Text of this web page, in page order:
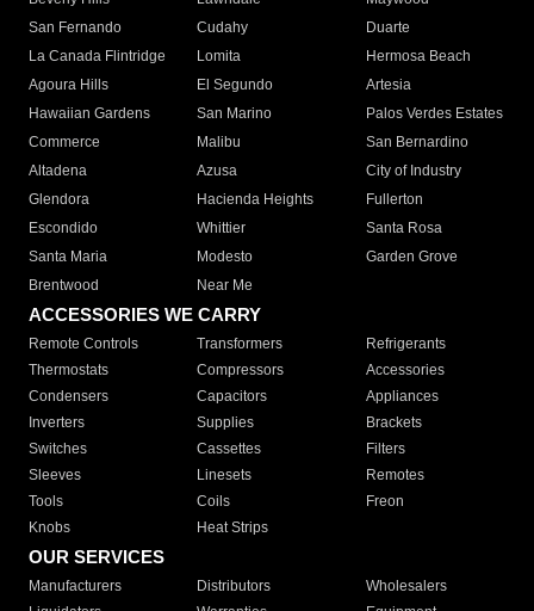
San Fernando
Cudahy
Duarte
La Canada Flintridge
Lomita
Hermosa Beach
Agoura Hills
El Segundo
Artesia
Hawaiian Gardens
San Marino
Palos Verdes Estates
Commerce
Malibu
San Bernardino
Altadena
Azusa
City of Industry
Glendora
Hacienda Heights
Fullerton
Escondido
Whittier
Santa Rosa
Santa Maria
Modesto
Garden Grove
Brentwood
Near Me
ACCESSORIES WE CARRY
Remote Controls Transformers
Refrigerants
Thermostats
Compressors
Accessories
Condensers
Capacitors
Appliances
Inverters
Supplies
Brackets
Switches
Cassettes
Filters
Sleeves
Linesets
Remotes
Tools
Coils
Freon
Knobs
Heat Strips
OUR SERVICES
Manufacturers Distributors
Wholesalers